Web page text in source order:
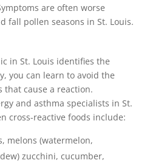
are often worse
fall pollen seasons in St. Louis.
in St. Louis identifies the
you can learn to avoid the
that cause a reaction.
and asthma specialists in St.
cross-reactive foods include:
melons (watermelon,
zucchini, cucumber,